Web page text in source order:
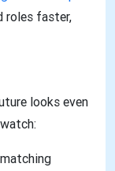
roles faster,
looks even